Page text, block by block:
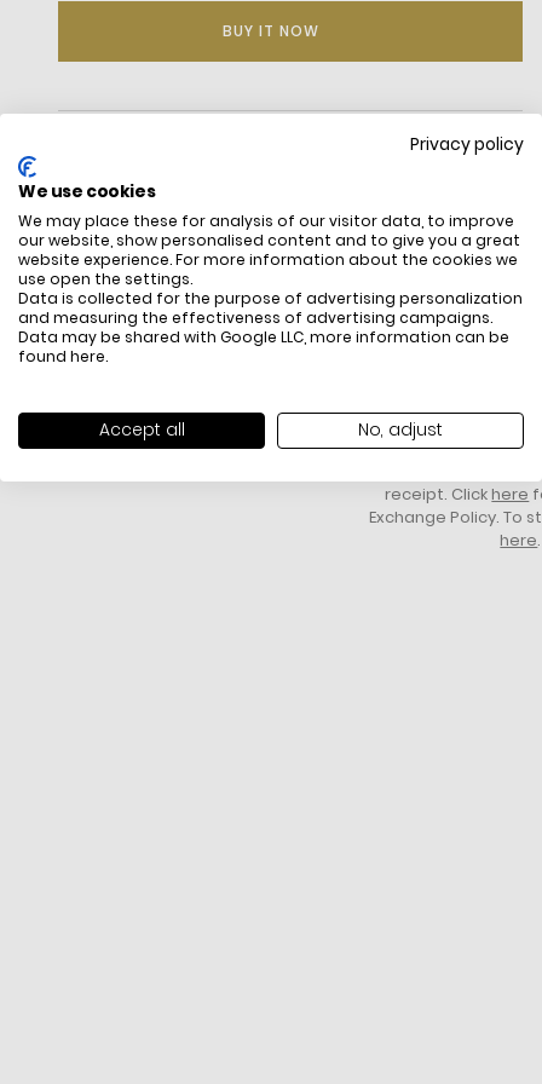
Privacy policy
We use cookies
We may place these for analysis of our visitor data, to improve
our website, show personalised content and to give you a great
website experience. For more information about the cookies we
use open the settings.
Data is collected for the purpose of advertising personalization
and measuring the effectiveness of advertising campaigns.
Data may be shared with Google LLC, more information can be
found here.
Accept all No, adjust
BUY IT NOW
free delivery throughout South Africa
item to request a
unworn, unused,
receipt. Clickhere
Exchange Policy. To
here.